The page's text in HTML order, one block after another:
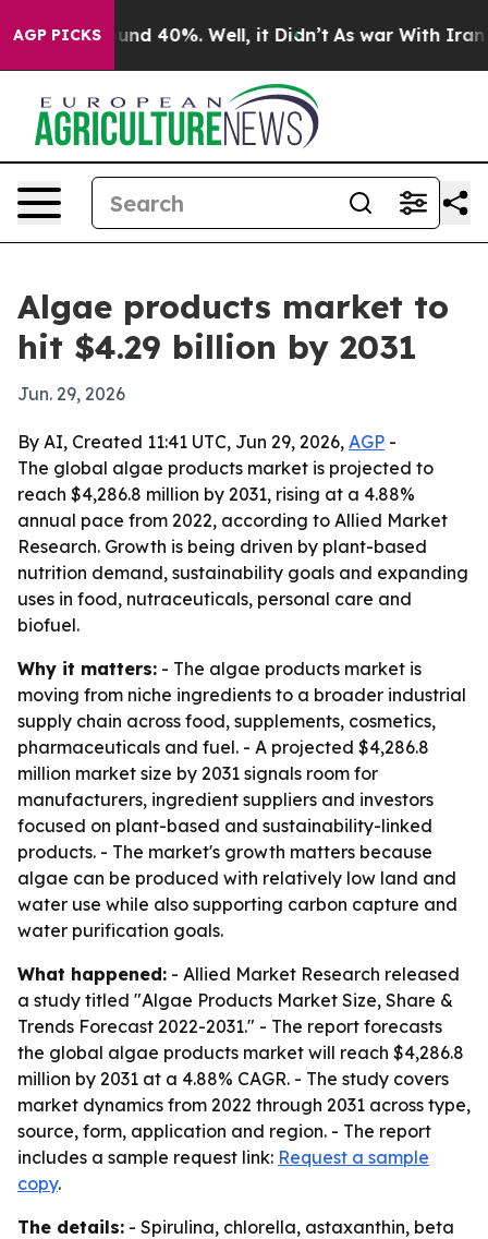
AGP PICKS
Around 40%. Well, it Didn’t As war With Iran
Algae products market to
hit $4.29 billion by 2031
Jun. 29, 2026
By AI, Created 11:41 UTC, Jun 29, 2026, AGP -
The global algae products market is projected to
reach $4,286.8 million by 2031, rising at a 4.88%
annual pace from 2022, according to Allied Market
Research. Growth is being driven by plant-based
nutrition demand, sustainability goals and expanding
uses in food, nutraceuticals, personal care and
biofuel.
Why it matters: - The algae products market is
moving from niche ingredients to a broader industrial
supply chain across food, supplements, cosmetics,
pharmaceuticals and fuel. - A projected $4,286.8
million market size by 2031 signals room for
manufacturers, ingredient suppliers and investors
focused on plant-based and sustainability-linked
products. - The market's growth matters because
algae can be produced with relatively low land and
water use while also supporting carbon capture and
water purification goals.
What happened: - Allied Market Research released
a study titled "Algae Products Market Size, Share &
Trends Forecast 2022-2031." - The report forecasts
the global algae products market will reach $4,286.8
million by 2031 at a 4.88% CAGR. - The study covers
market dynamics from 2022 through 2031 across type,
source, form, application and region. - The report
includes a sample request link: Request a sample
copy.
The details: - Spirulina, chlorella, astaxanthin, beta